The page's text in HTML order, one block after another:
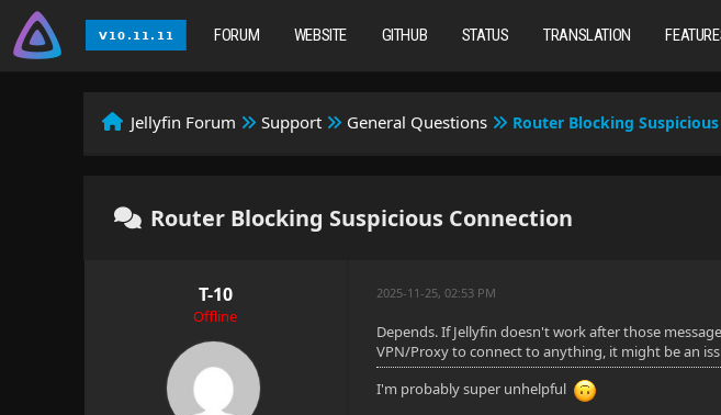
FORUM WEBSITE GITHUB STATUS TRANSLATION
Jellyfin Forum Support General Questions Router Blocking
Router Blocking Suspicious Connection
T-10
Offline
2025-11-25, 02:53 PM
Depends. If Jellyfin doesn't work after those
VPN/Proxy to connect to anything, it might be an
I'm probably super unhelpful